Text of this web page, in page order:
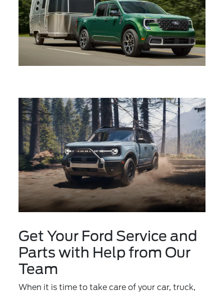
Get Your Ford Service and
Parts with Help from Our
Team
When it is time to take care of your car, truck,